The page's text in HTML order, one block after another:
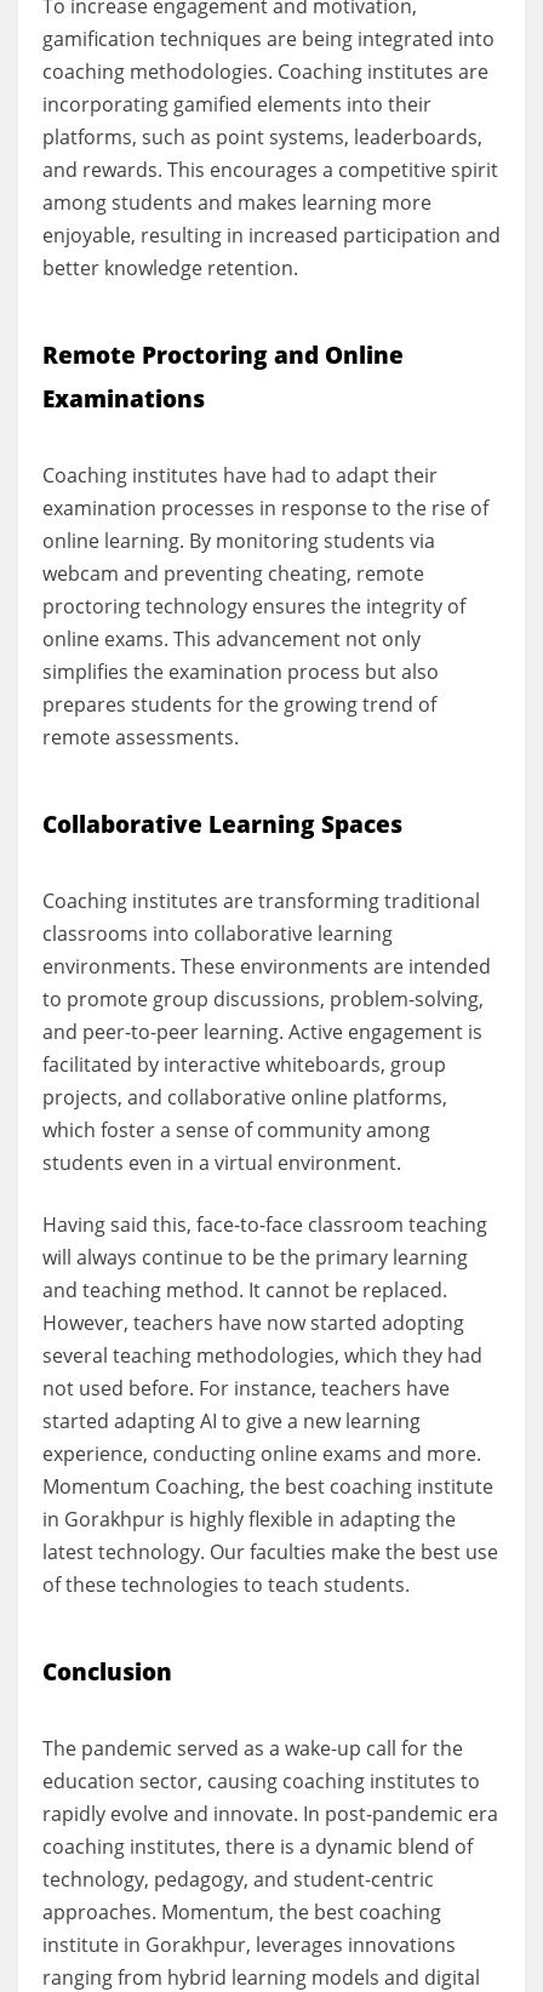
To increase engagement and motivation,
gamification techniques are being integrated into
coaching methodologies. Coaching institutes are
incorporating gamified elements into their
platforms, such as point systems, leaderboards,
and rewards. This encourages a competitive spirit
among students and makes learning more
enjoyable, resulting in increased participation and
better knowledge retention.
Remote Proctoring and Online
Examinations
Coaching institutes have had to adapt their
examination processes in response to the rise of
online learning. By monitoring students via
webcam and preventing cheating, remote
proctoring technology ensures the integrity of
online exams. This advancement not only
simplifies the examination process but also
prepares students for the growing trend of
remote assessments.
Collaborative Learning Spaces
Coaching institutes are transforming traditional
classrooms into collaborative learning
environments. These environments are intended
to promote group discussions, problem-solving,
and peer-to-peer learning. Active engagement is
facilitated by interactive whiteboards, group
projects, and collaborative online platforms,
which foster a sense of community among
students even in a virtual environment.
Having said this, face-to-face classroom teaching
will always continue to be the primary learning
and teaching method. It cannot be replaced.
However, teachers have now started adopting
several teaching methodologies, which they had
not used before. For instance, teachers have
started adapting AI to give a new learning
experience, conducting online exams and more.
Momentum Coaching, the best coaching institute
in Gorakhpur is highly flexible in adapting the
latest technology. Our faculties make the best use
of these technologies to teach students.
Conclusion
The pandemic served as a wake-up call for the
education sector, causing coaching institutes to
rapidly evolve and innovate. In post-pandemic era
coaching institutes, there is a dynamic blend of
technology, pedagogy, and student-centric
approaches. Momentum, the best coaching
institute in Gorakhpur, leverages innovations
ranging from hybrid learning models and digital